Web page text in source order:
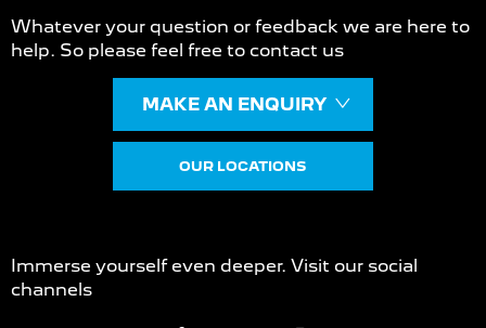
Whatever your question or feedback we are here to
help. So please feel free to contact us
MAKE AN ENQUIRY
OUR LOCATIONS
Immerse yourself even deeper. Visit our social
channels